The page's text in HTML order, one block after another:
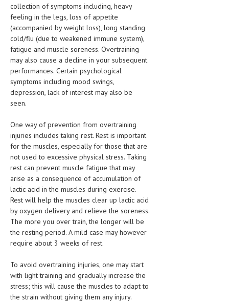
LIFE STYLE
OTHER SECTIONS
DRUGS
OBSTETRICS
STD
TREATMENT SCHEMES
LIVING HEALTHY
AGING WELL
DIETS & NUTRITION
FITNESS & WELLNESS
HEALTHY BEAUTY
WOMEN’S HEALTH
SEXUAL HEALTH
collection of symptoms including, heavy
feeling in the legs, loss of appetite
(accompanied by weight loss), long standing
cold/flu (due to weakened immune system),
fatigue and muscle soreness. Overtraining
may also cause a decline in your subsequent
performances. Certain psychological
symptoms including mood swings,
depression, lack of interest may also be
seen.
One way of prevention from overtraining
injuries includes taking rest. Rest is important
for the muscles, especially for those that are
not used to excessive physical stress. Taking
rest can prevent muscle fatigue that may
arise as a consequence of accumulation of
lactic acid in the muscles during exercise.
Rest will help the muscles clear up lactic acid
by oxygen delivery and relieve the soreness.
The more you over train, the longer will be
the resting period. A mild case may however
require about 3 weeks of rest.
To avoid overtraining injuries, one may start
with light training and gradually increase the
stress; this will cause the muscles to adapt to
the strain without giving them any injury.